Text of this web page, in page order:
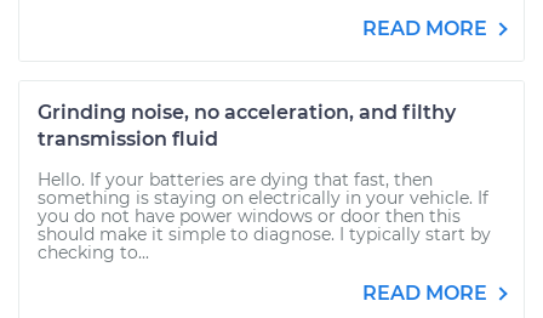
READ MORE
Grinding noise, no acceleration, and filthy
transmission fluid
Hello. If your batteries are dying that fast, then
something is staying on electrically in your vehicle. If
you do not have power windows or door then this
should make it simple to diagnose. I typically start by
checking to...
READ MORE